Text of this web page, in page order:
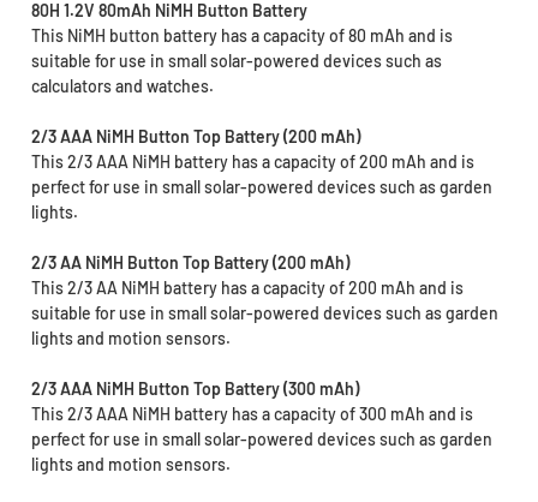
80H 1.2V 80mAh NiMH Button Battery
This NiMH button battery has a capacity of 80 mAh and is
suitable for use in small solar-powered devices such as
calculators and watches.
2/3 AAA NiMH Button Top Battery (200 mAh)
This 2/3 AAA NiMH battery has a capacity of 200 mAh and is
perfect for use in small solar-powered devices such as garden
lights.
2/3 AA NiMH Button Top Battery (200 mAh)
This 2/3 AA NiMH battery has a capacity of 200 mAh and is
suitable for use in small solar-powered devices such as garden
lights and motion sensors.
2/3 AAA NiMH Button Top Battery (300 mAh)
This 2/3 AAA NiMH battery has a capacity of 300 mAh and is
perfect for use in small solar-powered devices such as garden
lights and motion sensors.